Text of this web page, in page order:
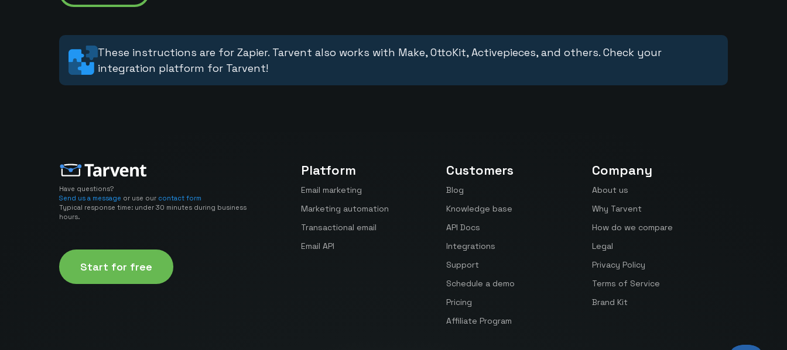
These instructions are for Zapier. Tarvent also works with Make, OttoKit, Activepieces, and others. Check your
integration platform for Tarvent!
Have questions?
Send us a message or use our contact form
Typical response time: under 30 minutes during business
hours.
Start for free
Platform
Email marketing
Marketing automation
Transactional email
Email API
Customers
Blog
Knowledge base
API Docs
Integrations
Support
Schedule a demo
Pricing
Affiliate Program
Company
About us
Why Tarvent
How do we compare
Legal
Privacy Policy
Terms of Service
Brand Kit